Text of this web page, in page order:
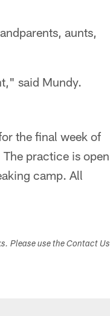
aunts,
said Mundy.
the final week of
practice is open
camp. All
Please use the Contact Us